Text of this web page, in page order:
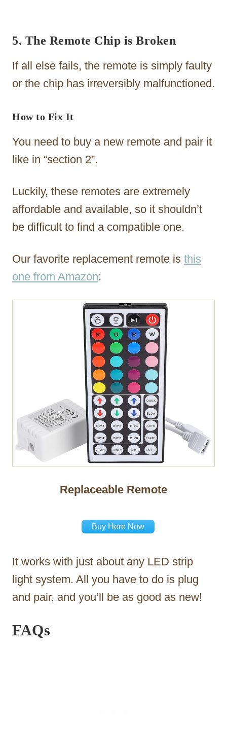
5. The Remote Chip is Broken
If all else fails, the remote is simply faulty
or the chip has irreversibly malfunctioned.
How to Fix It
You need to buy a new remote and pair it
like in “section 2”.
Luckily, these remotes are extremely
affordable and available, so it shouldn’t
be difficult to find a compatible one.
Our favorite replacement remote is this
one from Amazon:
Replaceable Remote
Buy Here Now
It works with just about any LED strip
light system. All you have to do is plug
and pair, and you’ll be as good as new!
FAQs